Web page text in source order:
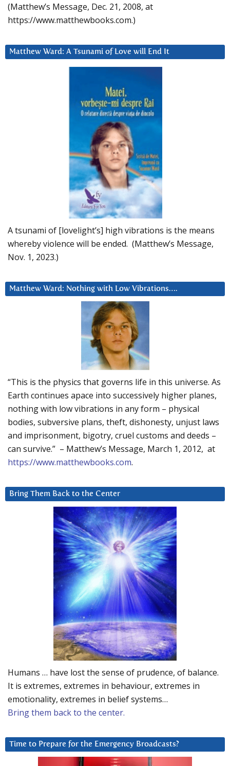
(Matthew’s Message, Dec. 21, 2008, at
https://www.matthewbooks.com.)
Matthew Ward: A Tsunami of Love will End It
A tsunami of [lovelight’s] high vibrations is the means
whereby violence will be ended. (Matthew’s Message,
Nov. 1, 2023.)
Matthew Ward: Nothing with Low Vibrations….
“This is the physics that governs life in this universe. As
Earth continues apace into successively higher planes,
nothing with low vibrations in any form – physical
bodies, subversive plans, theft, dishonesty, unjust laws
and imprisonment, bigotry, cruel customs and deeds –
can survive.” – Matthew’s Message, March 1, 2012, at
https://www.matthewbooks.com.
Bring Them Back to the Center
Humans … have lost the sense of prudence, of balance.
It is extremes, extremes in behaviour, extremes in
emotionality, extremes in belief systems…
Bring them back to the center.
Time to Prepare for the Emergency Broadcasts?